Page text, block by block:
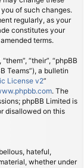
of such changes.
regularly, as your
constitutes your
terms.
“their”, “phpBB
Teams”), a bulletin
License v2”
. The
phpBB Limited is
disallowed on this
hateful,
whether under